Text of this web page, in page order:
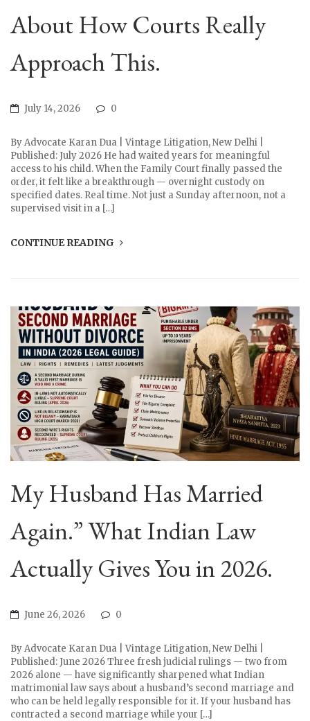
About How Courts Really
Approach This.
July 14, 2026 0
By Advocate Karan Dua | Vintage Litigation, New Delhi |
Published: July 2026 He had waited years for meaningful
access to his child. When the Family Court finally passed the
order, it felt like a breakthrough — overnight custody on
specified dates. Real time. Not just a Sunday afternoon, not a
supervised visit in a […]
CONTINUE READING
My Husband Has Married
Again.” What Indian Law
Actually Gives You in 2026.
June 26, 2026 0
By Advocate Karan Dua | Vintage Litigation, New Delhi |
Published: June 2026 Three fresh judicial rulings — two from
2026 alone — have significantly sharpened what Indian
matrimonial law says about a husband’s second marriage and
who can be held legally responsible for it. If your husband has
contracted a second marriage while your […]